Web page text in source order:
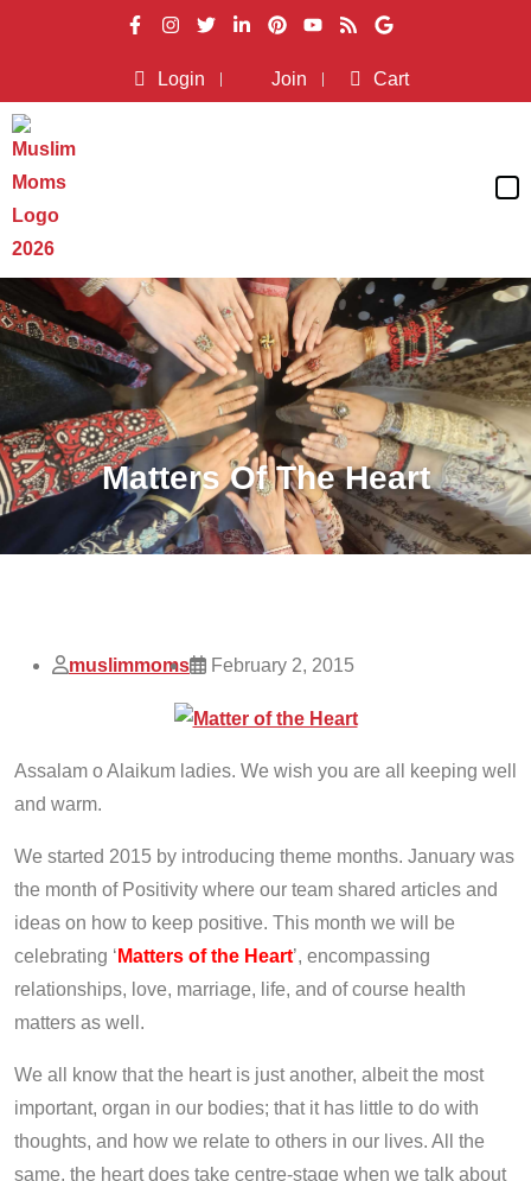
Login Join Cart
Matters Of The Heart
muslimmoms February 2, 2015
Assalam o Alaikum ladies. We wish you are all keeping well
and warm.
We started 2015 by introducing theme months. January was
the month of Positivity where our team shared articles and
ideas on how to keep positive. This month we will be
celebrating ‘ Matters of the Heart’, encompassing
relationships, love, marriage, life, and of course health
matters as well.
We all know that the heart is just another, albeit the most
important, organ in our bodies; that it has little to do with
thoughts, and how we relate to others in our lives. All the
same, the heart does take centre-stage when we talk about